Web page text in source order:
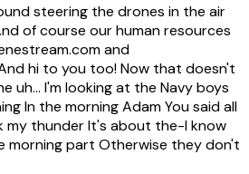
steering the drones in the air
of course our human resources
and
hi to you too! Now that doesn't
uh... I'm looking at the Navy boys
In the morning Adam You said all
my thunder It's about the-I know
morning part Otherwise they don't